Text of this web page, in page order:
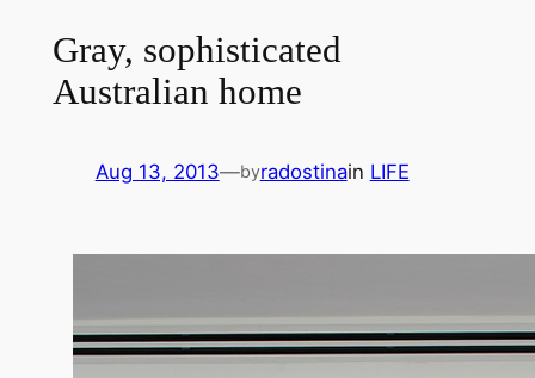
Gray, sophisticated
Australian home
Aug 13, 2013—byradostinain LIFE